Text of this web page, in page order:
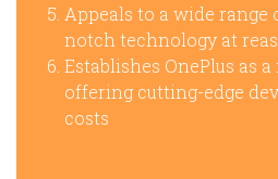
Appeals to a wide range
notch technology at
Establishes OnePlus as
offering cutting-edge
costs